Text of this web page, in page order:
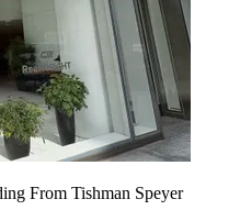
From Tishman Speyer